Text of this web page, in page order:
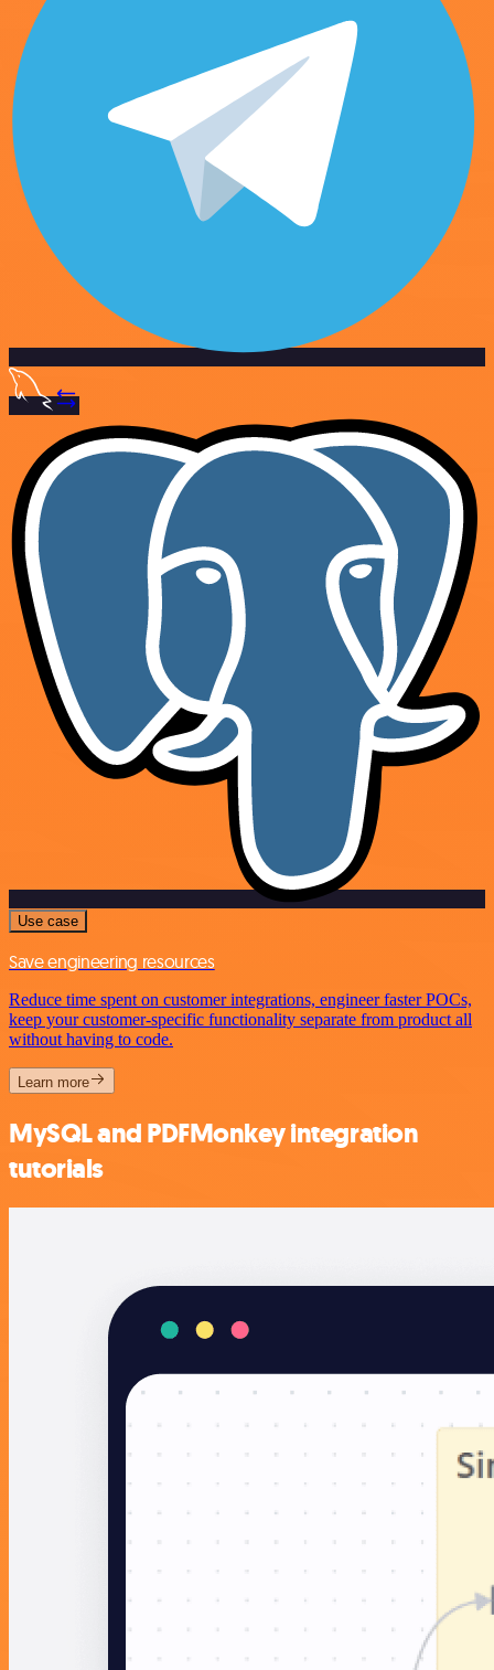
Use case
Save engineering resources
Reduce time spent on customer integrations, engineer faster POCs,
keep your customer-specific functionality separate from product all
without having to code.
Learn more
MySQL and PDFMonkey integration
tutorials